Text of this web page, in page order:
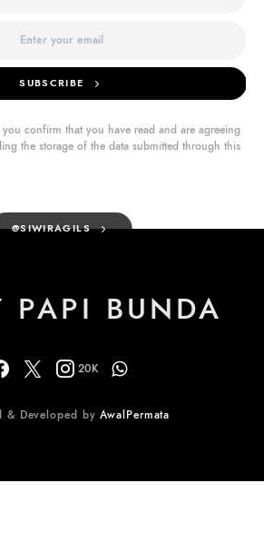
SUBSCRIBE
confirm that you have read and are agreeing
the storage of the data submitted through this
@SIWIRAGILS
PAPI BUNDA
20K
& Developed byAwalPermata